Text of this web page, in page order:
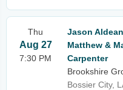
Thu
Aug 27
7:30 PM
Jason
Matthew &
Carpenter
Brookshire
Bossier City,